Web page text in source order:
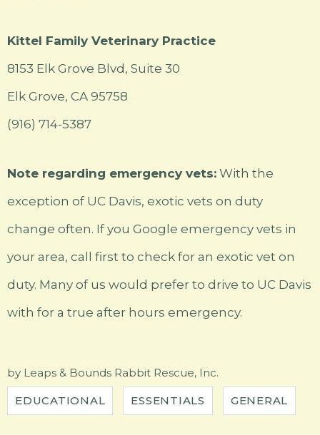
Kittel Family Veterinary Practice
8153 Elk Grove Blvd, Suite 30
Elk Grove, CA 95758
(916) 714-5387
Note regarding emergency vets: With the
exception of UC Davis, exotic vets on duty
change often. If you Google emergency vets in
your area, call first to check for an exotic vet on
duty. Many of us would prefer to drive to UC Davis
with for a true after hours emergency.
by Leaps & Bounds Rabbit Rescue, Inc.
EDUCATIONAL ESSENTIALS GENERAL